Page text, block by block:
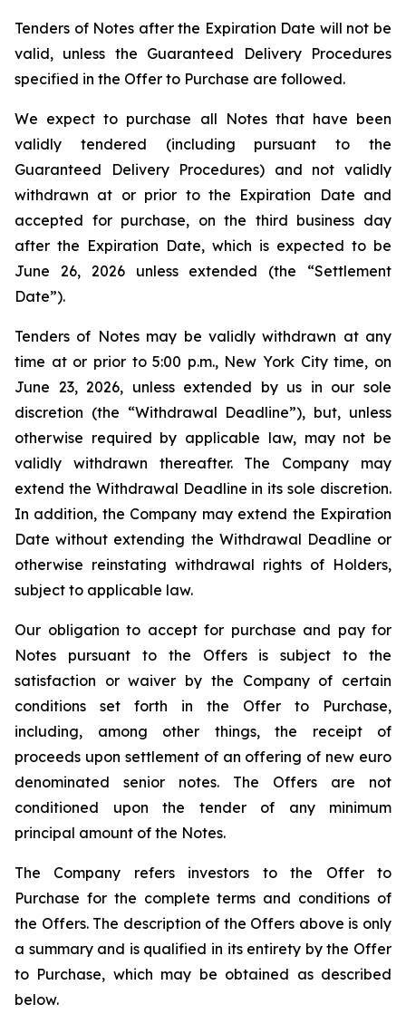
Tenders of Notes after the Expiration Date will not be
valid, unless the Guaranteed Delivery Procedures
specified in the Offer to Purchase are followed.
We expect to purchase all Notes that have been
validly tendered (including pursuant to the
Guaranteed Delivery Procedures) and not validly
withdrawn at or prior to the Expiration Date and
accepted for purchase, on the third business day
after the Expiration Date, which is expected to be
June 26, 2026 unless extended (the “Settlement
Date”).
Tenders of Notes may be validly withdrawn at any
time at or prior to 5:00 p.m., New York City time, on
June 23, 2026, unless extended by us in our sole
discretion (the “Withdrawal Deadline”), but, unless
otherwise required by applicable law, may not be
validly withdrawn thereafter. The Company may
extend the Withdrawal Deadline in its sole discretion.
In addition, the Company may extend the Expiration
Date without extending the Withdrawal Deadline or
otherwise reinstating withdrawal rights of Holders,
subject to applicable law.
Our obligation to accept for purchase and pay for
Notes pursuant to the Offers is subject to the
satisfaction or waiver by the Company of certain
conditions set forth in the Offer to Purchase,
including, among other things, the receipt of
proceeds upon settlement of an offering of new euro
denominated senior notes. The Offers are not
conditioned upon the tender of any minimum
principal amount of the Notes.
The Company refers investors to the Offer to
Purchase for the complete terms and conditions of
the Offers. The description of the Offers above is only
a summary and is qualified in its entirety by the Offer
to Purchase, which may be obtained as described
below.